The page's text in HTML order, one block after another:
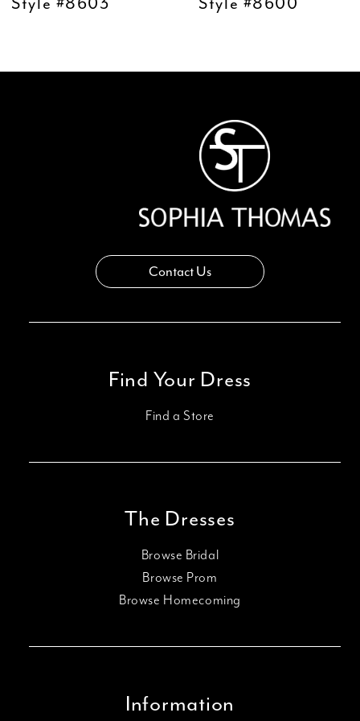
Contact Us
Find Your Dress
Find a Store
The Dresses
Browse Bridal
Browse Prom
Browse Homecoming
Information